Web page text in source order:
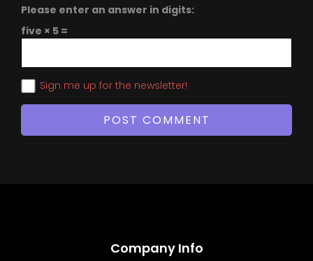
Please enter an answer in digits:
five × 5 =
Sign me up for the newsletter!
Company Info